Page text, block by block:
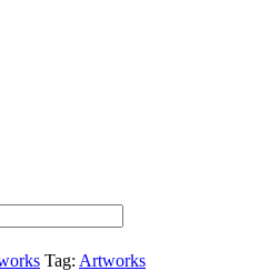
Tag: Artworks